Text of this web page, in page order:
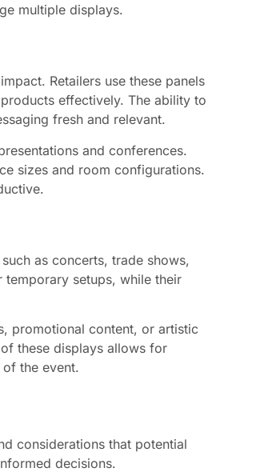
multiple displays.
Retailers use these panels
effectively. The ability to
fresh and relevant.
and conferences.
sizes and room configurations.
as concerts, trade shows,
setups, while their
promotional content, or artistic
these displays allows for
the event.
considerations that potential
decisions.